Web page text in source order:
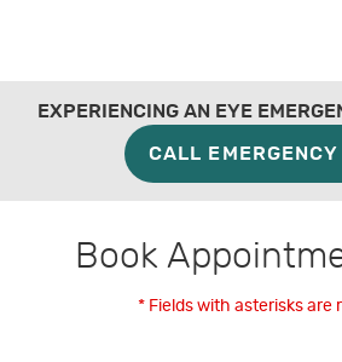
EXPERIENCING AN EYE
CALL
Book
* Fields with asterisks are